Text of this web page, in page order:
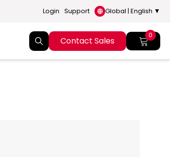
Login Support Global | English ▼
Contact Sales
0